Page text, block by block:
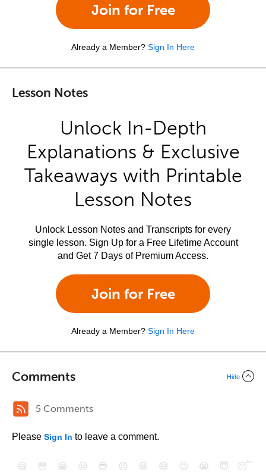
Join for Free
Already a Member? Sign In Here
Lesson Notes
Unlock In-Depth
Explanations & Exclusive
Takeaways with Printable
Lesson Notes
Unlock Lesson Notes and Transcripts for every
single lesson. Sign Up for a Free Lifetime Account
and Get 7 Days of Premium Access.
Join for Free
Already a Member? Sign In Here
Comments Hide
5 Comments
Please Sign In to leave a comment.
😄 😳 😁 😒 😎 😠 😆 😅 😉 😭 😇
😴